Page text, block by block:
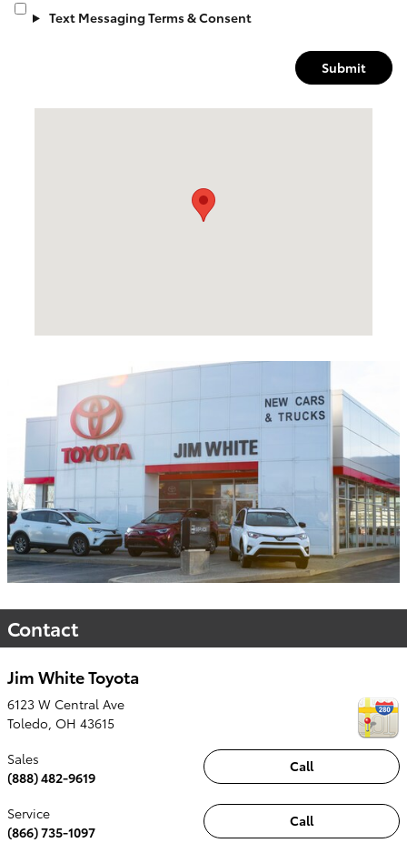
Text Messaging Terms & Consent
Submit
Contact
Jim White Toyota
6123 W Central Ave
Toledo, OH 43615
Call
Sales
(888) 482-9619
Call
Service
(866) 735-1097